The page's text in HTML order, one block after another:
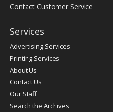
Contact Customer Service
Services
Advertising Services
Printing Services
About Us
Contact Us
Our Staff
Search the Archives